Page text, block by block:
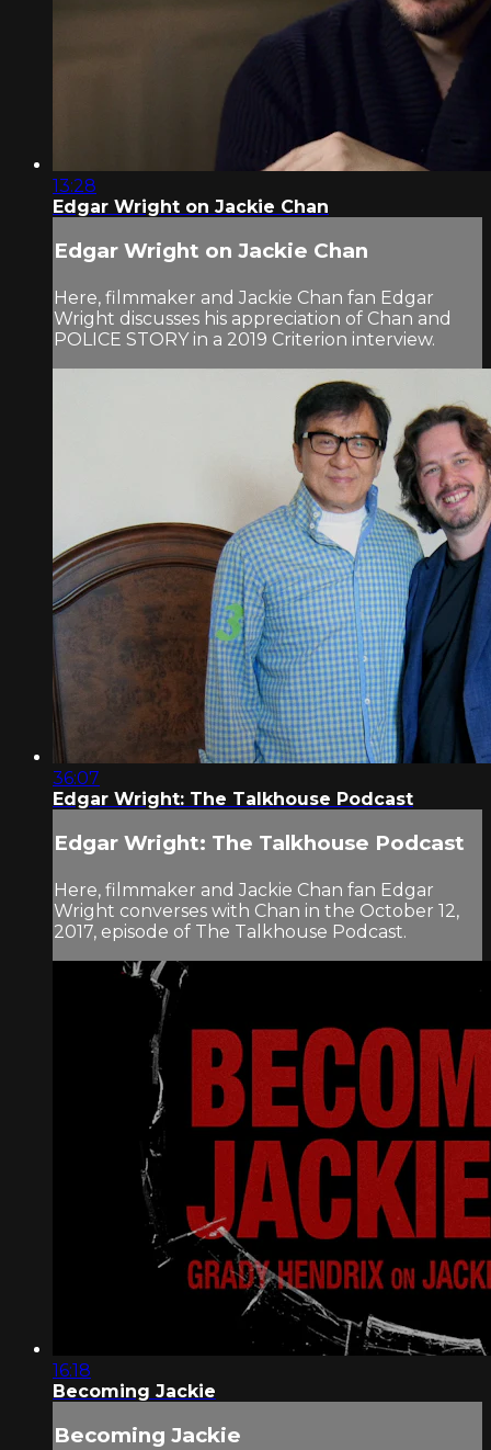
13:28
Edgar Wright on Jackie Chan
Edgar Wright on Jackie Chan
Here, filmmaker and Jackie Chan fan Edgar
Wright discusses his appreciation of Chan and
POLICE STORY in a 2019 Criterion interview.
36:07
Edgar Wright: The Talkhouse Podcast
Edgar Wright: The Talkhouse Podcast
Here, filmmaker and Jackie Chan fan Edgar
Wright converses with Chan in the October 12,
2017, episode of The Talkhouse Podcast.
16:18
Becoming Jackie
Becoming Jackie